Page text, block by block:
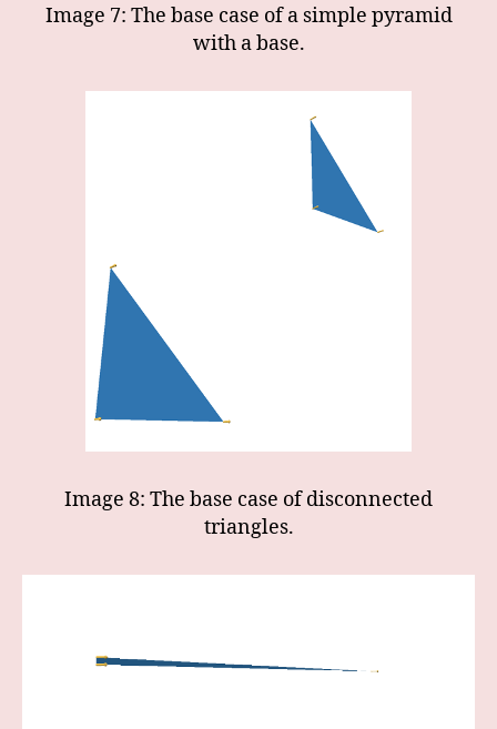
Image 7: The base case of a simple pyramid
with a base.
Image 8: The base case of disconnected
triangles.